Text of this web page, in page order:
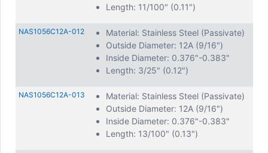
Length: 11/100" (0.11")
NAS1056C12A-012
Material: Stainless Steel (Passivate)
Outside Diameter: 12A (9/16")
Inside Diameter: 0.376"-0.383"
Length: 3/25" (0.12")
NAS1056C12A-013
Material: Stainless Steel (Passivate)
Outside Diameter: 12A (9/16")
Inside Diameter: 0.376"-0.383"
Length: 13/100" (0.13")